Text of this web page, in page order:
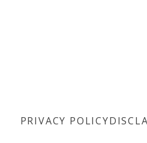
PRIVACY POLICY